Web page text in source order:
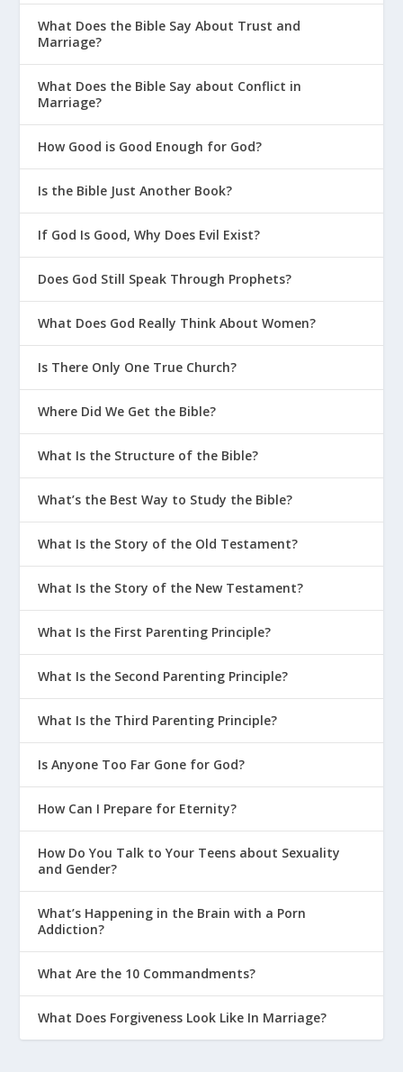
What Does the Bible Say About Trust and
Marriage?
What Does the Bible Say about Conflict in
Marriage?
How Good is Good Enough for God?
Is the Bible Just Another Book?
If God Is Good, Why Does Evil Exist?
Does God Still Speak Through Prophets?
What Does God Really Think About Women?
Is There Only One True Church?
Where Did We Get the Bible?
What Is the Structure of the Bible?
What’s the Best Way to Study the Bible?
What Is the Story of the Old Testament?
What Is the Story of the New Testament?
What Is the First Parenting Principle?
What Is the Second Parenting Principle?
What Is the Third Parenting Principle?
Is Anyone Too Far Gone for God?
How Can I Prepare for Eternity?
How Do You Talk to Your Teens about Sexuality
and Gender?
What’s Happening in the Brain with a Porn
Addiction?
What Are the 10 Commandments?
What Does Forgiveness Look Like In Marriage?